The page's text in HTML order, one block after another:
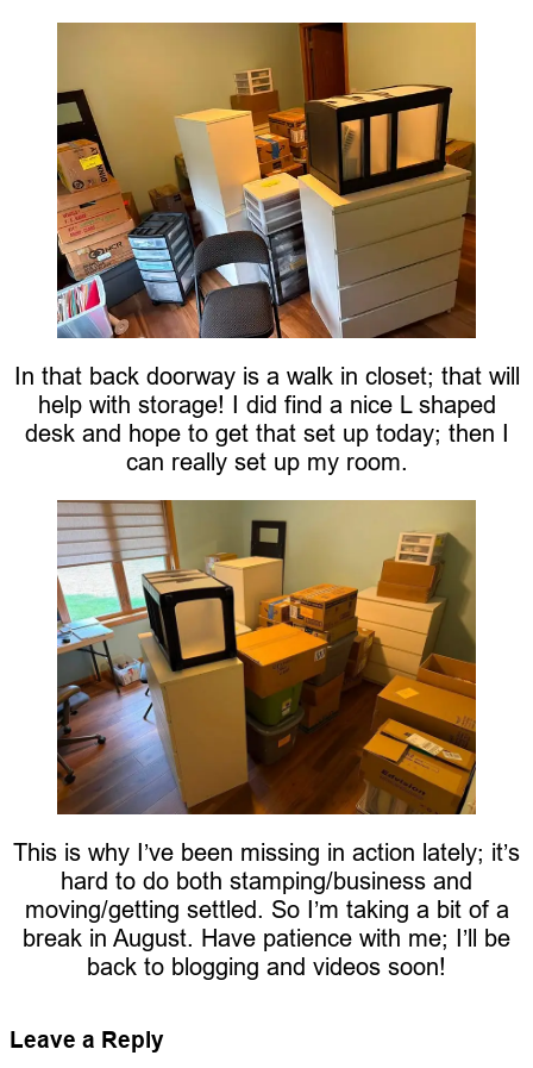
In that back doorway is a walk in closet; that will
help with storage! I did find a nice L shaped
desk and hope to get that set up today; then I
can really set up my room.
This is why I’ve been missing in action lately; it’s
hard to do both stamping/business and
moving/getting settled. So I’m taking a bit of a
break in August. Have patience with me; I’ll be
back to blogging and videos soon!
Leave a Reply